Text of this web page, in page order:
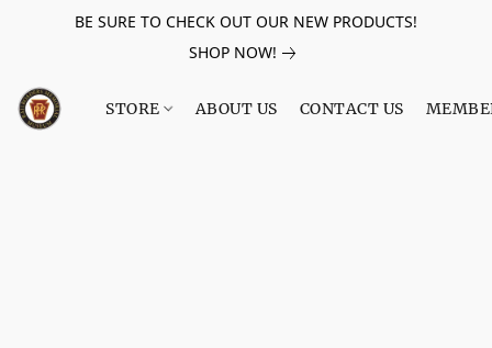
BE SURE TO CHECK OUT OUR NEW PRODUCTS!
SHOP NOW!
STORE ABOUT US CONTACT US